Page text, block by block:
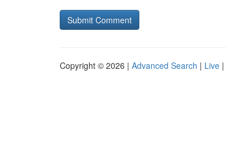
Copyright © 2026 | Advanced Search | Live |